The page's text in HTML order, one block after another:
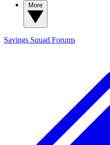
Savings Squad Forums